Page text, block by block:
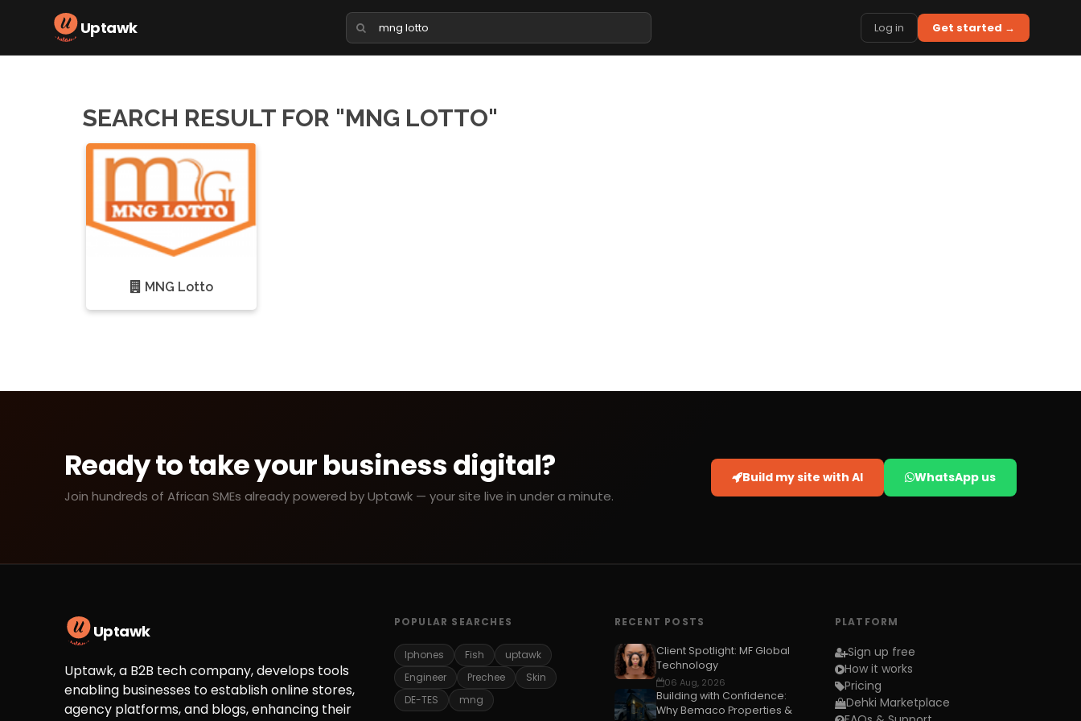
Uptawk Log in Get started →
SEARCH RESULT FOR "MNG LOTTO"
MNG Lotto
Ready to take your business digital?
Join hundreds of African SMEs already powered by Uptawk — your site live in under a minute.
Build my site with AI WhatsApp us
Uptawk
Uptawk, a B2B tech company, develops tools
enabling businesses to establish online stores,
agency platforms, and blogs, enhancing their
POPULAR SEARCHES
Iphones Fish
uptawk
Engineer
Prechee
Skin
DE-TES
mng
RECENT POSTS
Client Spotlight: MF Global
Technology
06 Aug, 2026
Building with Confidence:
Why Bemaco Properties &
PLATFORM
Sign up free
How it works
Pricing
Dehki Marketplace